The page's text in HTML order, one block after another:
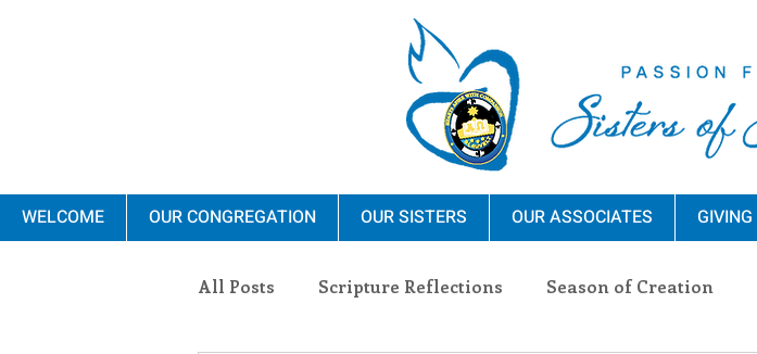
WELCOME OUR CONGREGATION OUR SISTERS OUR ASSOCIATES GIVING
All Posts Scripture Reflections Season of Creation